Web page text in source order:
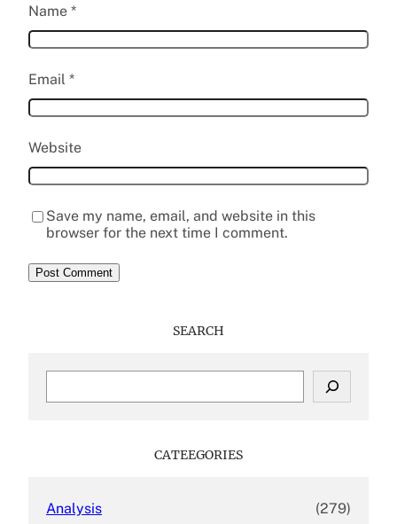
Name *
Email *
Website
Save my name, email, and website in this
browser for the next time I comment.
SEARCH
CATEEGORIES
Analysis (279)